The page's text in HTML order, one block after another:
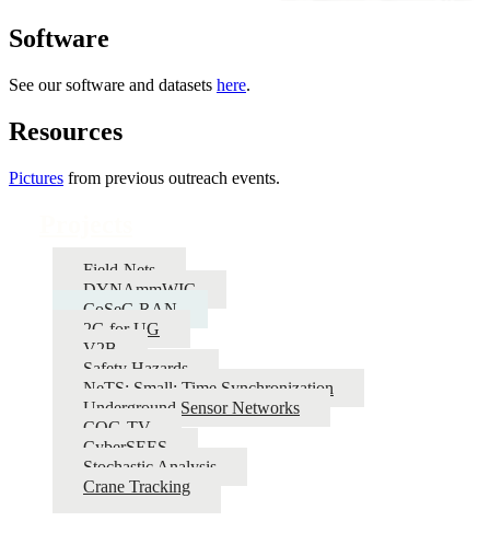
Software
See our software and datasets here.
Resources
Pictures from previous outreach events.
Field-Nets
DYNAmmWIC
CoSeC-RAN
2G for UG
V2B
Safety Hazards
NeTS: Small: Time Synchronization
Underground Sensor Networks
COG-TV
CyberSEES
Stochastic Analysis
Crane Tracking